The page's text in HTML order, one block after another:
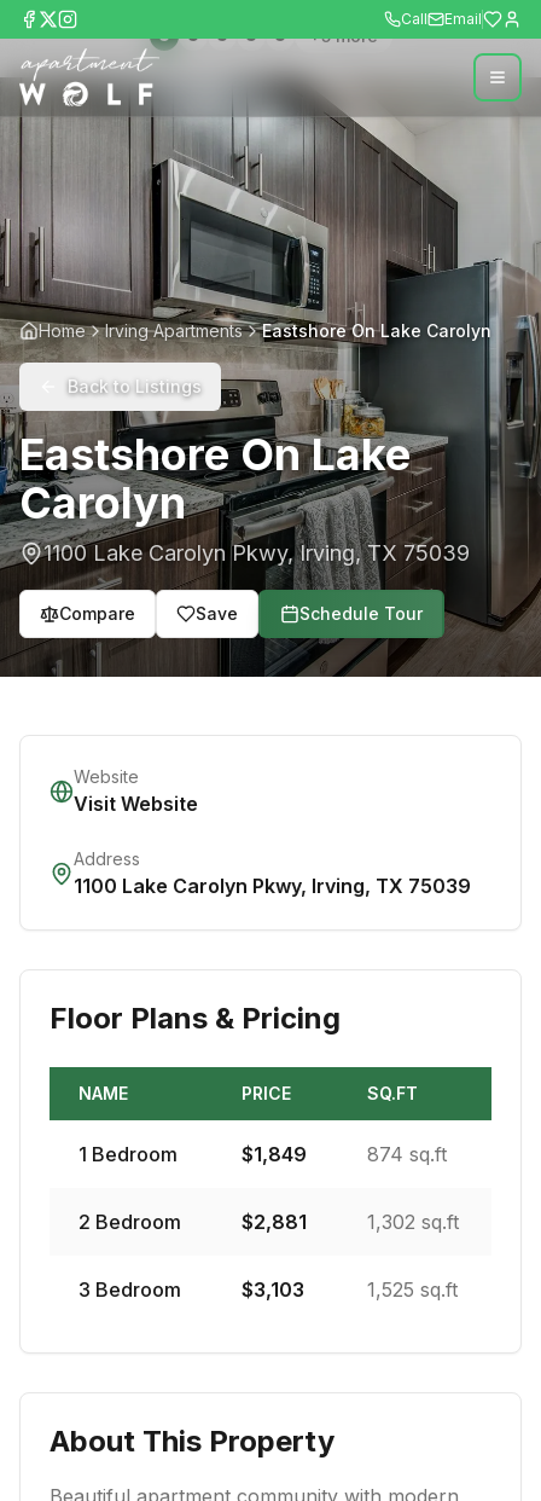
Call Email
+5more
Home Irving Apartments Eastshore On Lake Carolyn
Back to Listings
Eastshore On Lake
Carolyn
1100 Lake Carolyn Pkwy,Irving,TX 75039
Compare Save Schedule Tour
Website
Visit Website
Address
1100 Lake Carolyn Pkwy, Irving, TX 75039
Floor Plans & Pricing
NAME PRICE SQ.FT
1 Bedroom $1,849 874 sq.ft
2 Bedroom $2,881 1,302 sq.ft
3 Bedroom $3,103 1,525 sq.ft
About This Property
Beautiful apartment community with modern